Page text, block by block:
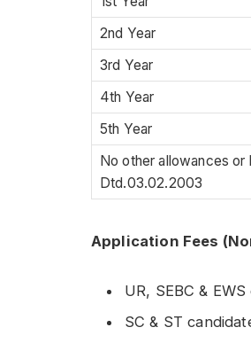
2nd Year
3rd Year
4th Year
5th Year
No other allowances or
Dtd.03.02.2003
Application Fees
UR, SEBC &
SC & ST